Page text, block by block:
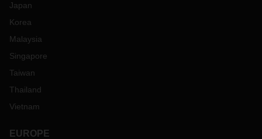
Japan
Korea
Malaysia
Singapore
Taiwan
Thailand
Vietnam
EUROPE